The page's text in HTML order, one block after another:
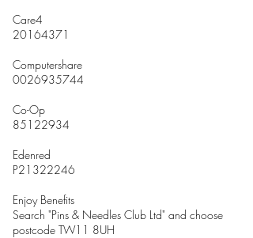
Care4
20164371
Computershare
0026935744
Co-Op
85122934
Edenred
P21322246
Enjoy Benefits
Search "Pins & Needles Club Ltd" and choose
postcode TW11 8UH